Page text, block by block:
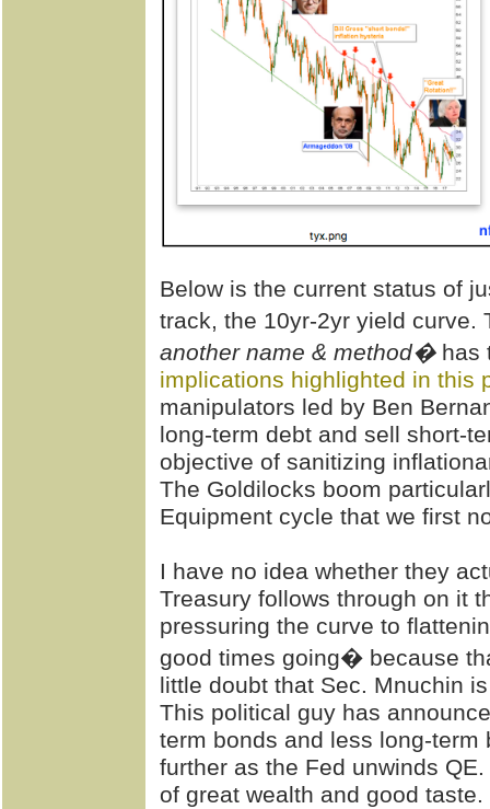
Below is the current status of
track, the 10yr-2yr yield curve.
another name & method�has
implications highlighted in this
manipulators led by Ben
long-term debt and sell short-
objective of sanitizing
The Goldilocks boom
Equipment cycle that we first
I have no idea whether they
Treasury follows through on it
pressuring the curve to
good times going� because
little doubt that Sec. Mnuchin
This political guy has
term bonds and less long-
further as the Fed unwinds
of great wealth and good